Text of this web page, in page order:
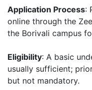
Application Process:
online through the
the Borivali campus
Eligibility: A basic
usually sufficient;
but not mandatory.